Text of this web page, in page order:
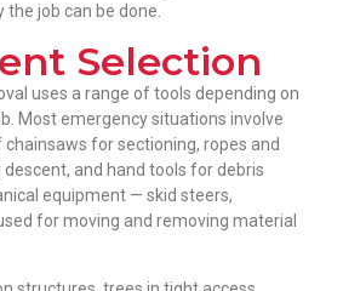
job can be done.
Selection
uses a range of tools depending on
Most emergency situations involve
for sectioning, ropes and
and hand tools for debris
equipment — skid steers,
for moving and removing material